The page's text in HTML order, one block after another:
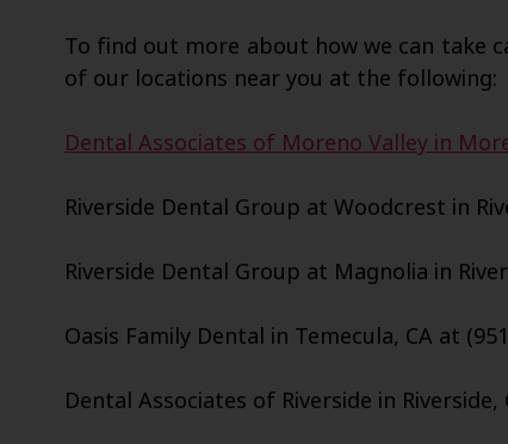
To find out more about how we can take
of our locations near you at the following:
Dental Associates of Moreno Valley in
Riverside Dental Group at Woodcrest in
Riverside Dental Group at Magnolia in
Oasis Family Dental in Temecula, CA at
Dental Associates of Riverside in Riverside,